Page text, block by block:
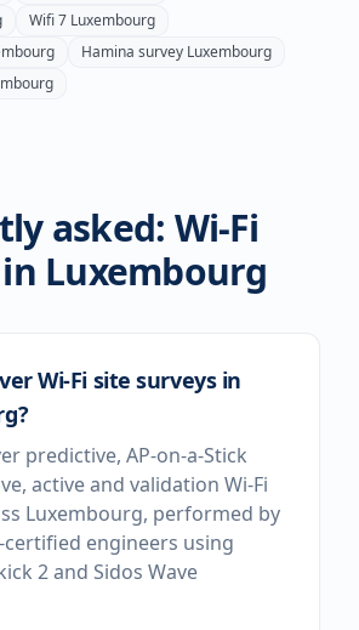
Wifi 7 Luxembourg
Hamina survey Luxembourg
asked: Wi-Fi
Luxembourg
Wi-Fi site surveys in
predictive, AP-on-a-Stick
active and validation Wi-Fi
Luxembourg, performed by
certified engineers using
2 and Sidos Wave